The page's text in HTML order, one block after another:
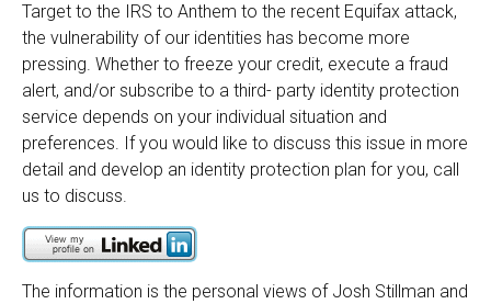
Target to the IRS to Anthem to the recent Equifax attack,
the vulnerability of our identities has become more
pressing. Whether to freeze your credit, execute a fraud
alert, and/or subscribe to a third- party identity protection
service depends on your individual situation and
preferences. If you would like to discuss this issue in more
detail and develop an identity protection plan for you, call
us to discuss.
The information is the personal views of Josh Stillman and